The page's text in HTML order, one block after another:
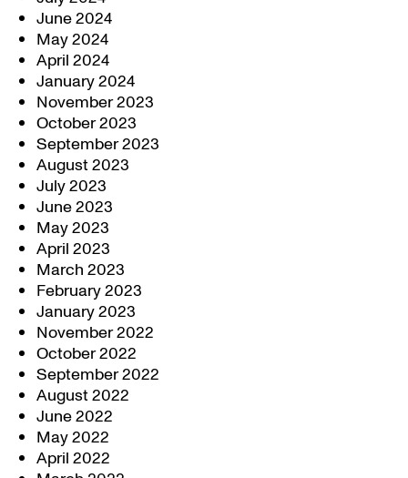
June 2024
May 2024
April 2024
January 2024
November 2023
October 2023
September 2023
August 2023
July 2023
June 2023
May 2023
April 2023
March 2023
February 2023
January 2023
November 2022
October 2022
September 2022
August 2022
June 2022
May 2022
April 2022